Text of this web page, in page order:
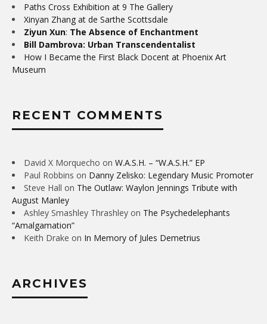
Paths Cross Exhibition at 9 The Gallery
Xinyan Zhang at de Sarthe Scottsdale
Ziyun Xun: The Absence of Enchantment
Bill Dambrova: Urban Transcendentalist
How I Became the First Black Docent at Phoenix Art
Museum
RECENT COMMENTS
David X Morquecho on W.A.S.H. – “W.A.S.H.” EP
Paul Robbins on Danny Zelisko: Legendary Music Promoter
Steve Hall on The Outlaw: Waylon Jennings Tribute with
August Manley
Ashley Smashley Thrashley on The Psychedelephants
“Amalgamation”
Keith Drake on In Memory of Jules Demetrius
ARCHIVES